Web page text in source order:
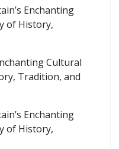
Enchanting
of History,
Cultural
Tradition, and
Enchanting
of History,